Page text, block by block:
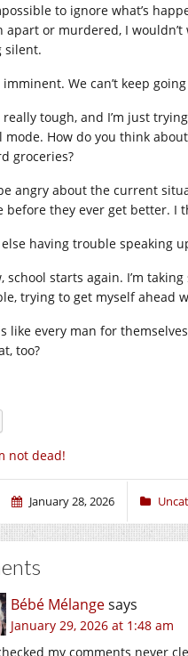
to ignore what’s
apart or murdered, I wouldn’t
silent.
imminent. We can’t keep
really tough, and I’m just
mode. How do you think
groceries?
angry about the current
before they ever get better. I
else having trouble speaking
school starts again. I’m
trying to get myself ahead
like every man for
too?
not dead!
January 28, 2026
Bébé Mélangesays
January 29, 2026 at 1:48 am
my comments never